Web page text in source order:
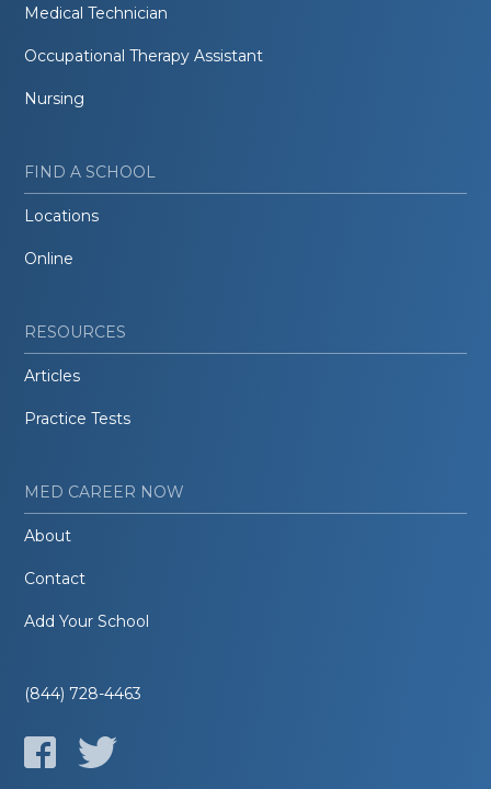
Medical Technician
Occupational Therapy Assistant
Nursing
FIND A SCHOOL
Locations
Online
RESOURCES
Articles
Practice Tests
MED CAREER NOW
About
Contact
Add Your School
(844) 728-4463